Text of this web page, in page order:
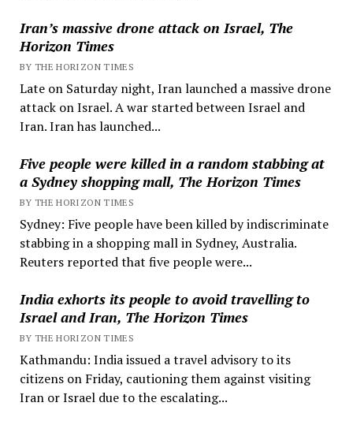
Iran’s massive drone attack on Israel, The
Horizon Times
BY THE HORIZON TIMES
Late on Saturday night, Iran launched a massive drone
attack on Israel. A war started between Israel and
Iran. Iran has launched...
Five people were killed in a random stabbing at
a Sydney shopping mall, The Horizon Times
BY THE HORIZON TIMES
Sydney: Five people have been killed by indiscriminate
stabbing in a shopping mall in Sydney, Australia.
Reuters reported that five people were...
India exhorts its people to avoid travelling to
Israel and Iran, The Horizon Times
BY THE HORIZON TIMES
Kathmandu: India issued a travel advisory to its
citizens on Friday, cautioning them against visiting
Iran or Israel due to the escalating...